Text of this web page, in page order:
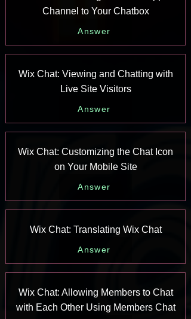
Channel to Your Chatbox
Answer
Wix Chat: Viewing and Chatting with
Live Site Visitors
Answer
Wix Chat: Customizing the Chat Icon
on Your Mobile Site
Answer
Wix Chat: Translating Wix Chat
Answer
Wix Chat: Allowing Members to Chat
with Each Other Using Members Chat